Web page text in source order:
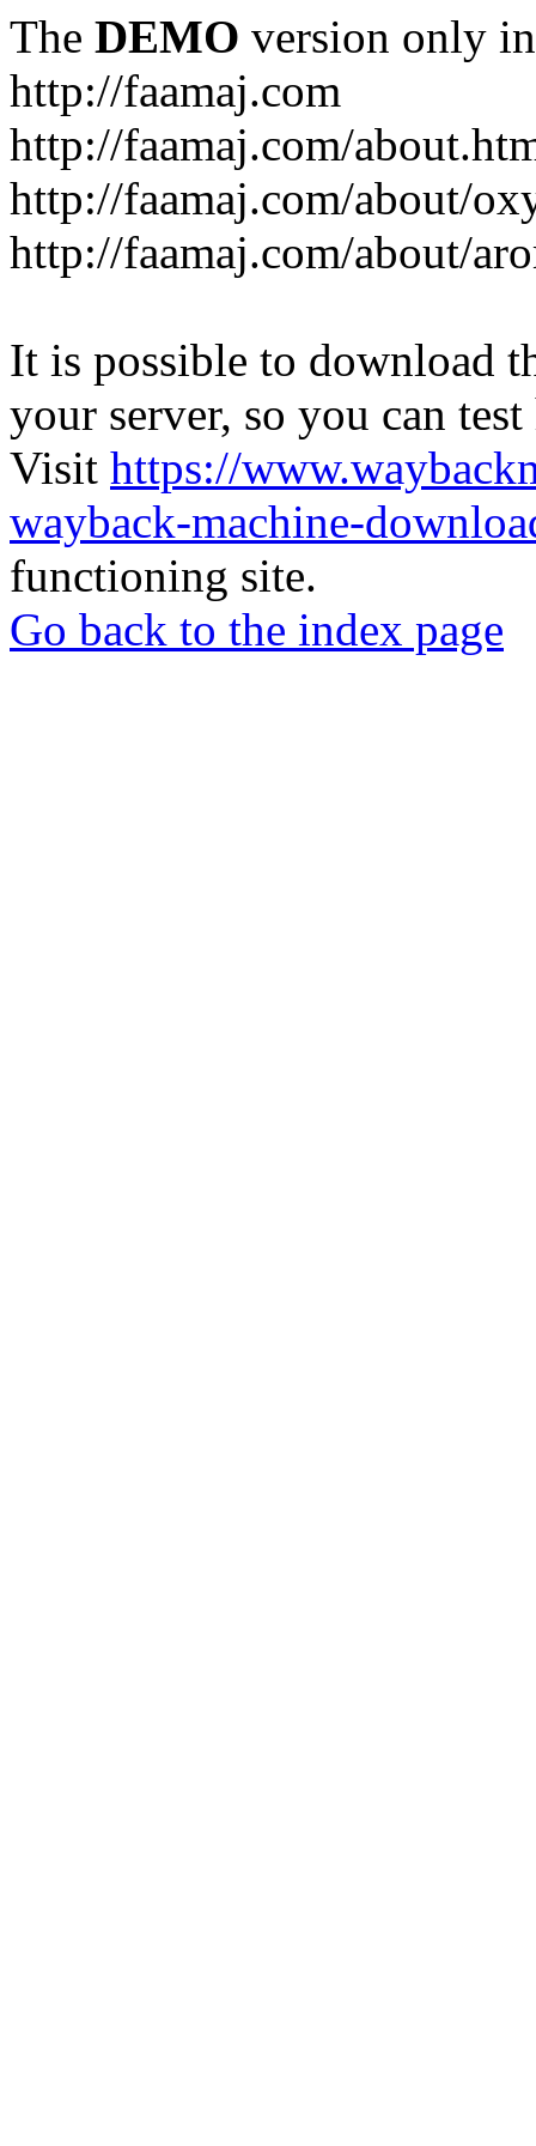
The DEMO version only
http://faamaj.com
http://faamaj.com/
http://faamaj.com/about/
http://faamaj.com/about/
It is possible to download
your server, so you can
Visit https://
wayback-machine-
functioning site.
Go back to the index page